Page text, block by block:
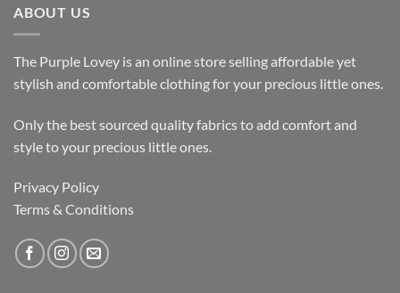
ABOUT US
The Purple Lovey is an online store selling affordable yet
stylish and comfortable clothing for your precious little ones.
Only the best sourced quality fabrics to add comfort and
style to your precious little ones.
Privacy Policy
Terms & Conditions